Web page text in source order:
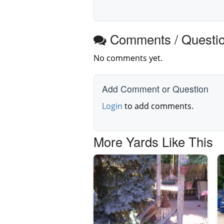
Comments /
No comments yet.
Add Comment or Question
Login to add comments.
More Yards Like This